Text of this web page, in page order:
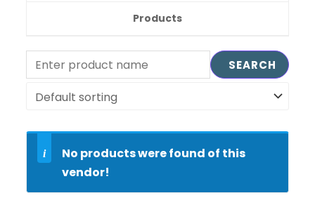
Products
No products were found of this
vendor!